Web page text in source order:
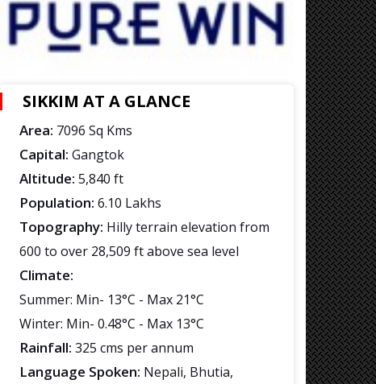
SIKKIM AT A GLANCE
Area: 7096 Sq Kms
Capital: Gangtok
Altitude: 5,840 ft
Population: 6.10 Lakhs
Topography: Hilly terrain elevation from
600 to over 28,509 ft above sea level
Climate:
Summer: Min- 13°C - Max 21°C
Winter: Min- 0.48°C - Max 13°C
Rainfall: 325 cms per annum
Language Spoken: Nepali, Bhutia,